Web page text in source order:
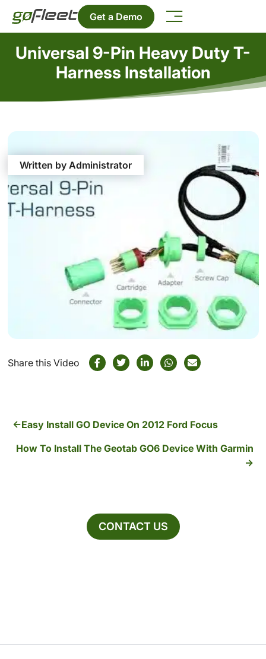
Get a Demo
Universal 9-Pin Heavy Duty T-
Harness Installation
Written by Administrator
Share this Video
Easy Install GO Device On 2012 Ford Focus
How To Install The Geotab GO6 Device With Garmin
CONTACT US